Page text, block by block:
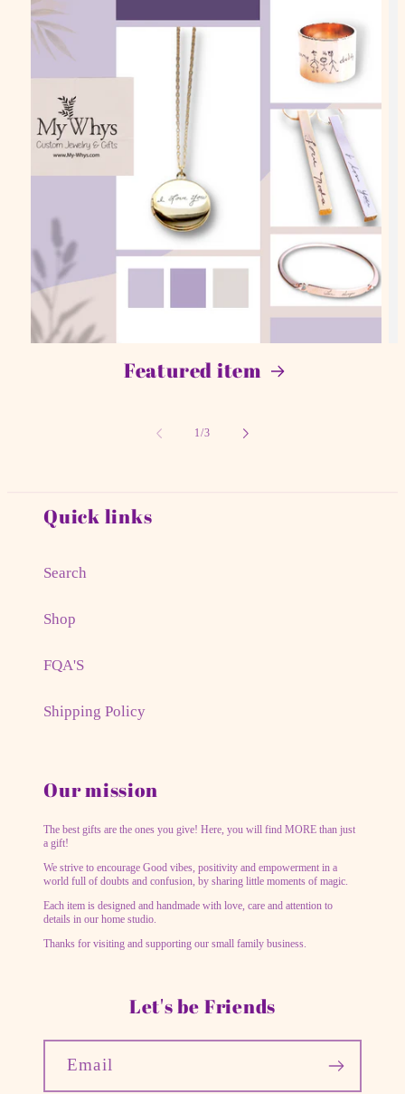
Featured item
1/of
3
Quick links
Search
Shop
FQA'S
Shipping Policy
Our mission
The best gifts are the ones you give! Here, you will find MORE than just
a gift!
We strive to encourage Good vibes, positivity and empowerment in a
world full of doubts and confusion, by sharing little moments of magic.
Each item is designed and handmade with love, care and attention to
details in our home studio.
Thanks for visiting and supporting our small family business.
Let's be Friends
Email